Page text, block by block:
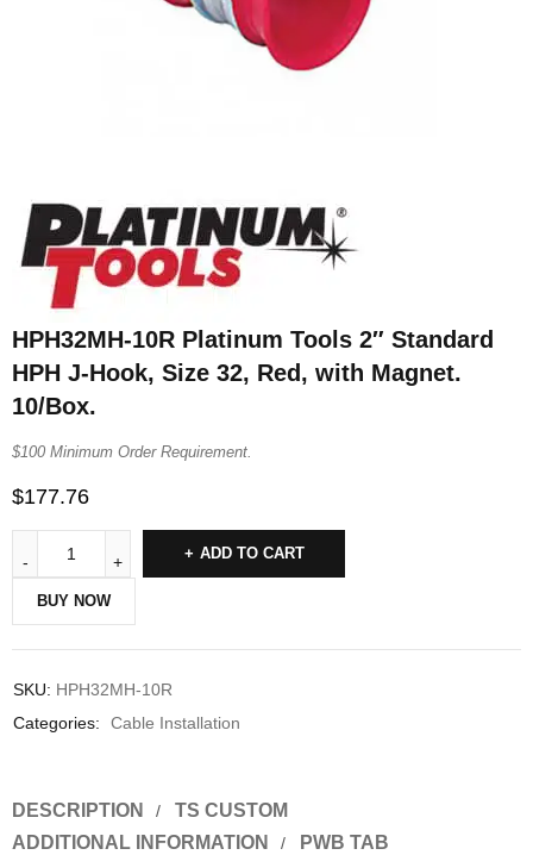
HPH32MH-10R Platinum Tools 2″ Standard
HPH J-Hook, Size 32, Red, with Magnet.
10/Box.
$100 Minimum Order Requirement.
$177.76
ADD TO CART
BUY NOW
SKU: HPH32MH-10R
Categories:
Cable Installation
DESCRIPTION
TS CUSTOM
ADDITIONAL INFORMATION
PWB TAB